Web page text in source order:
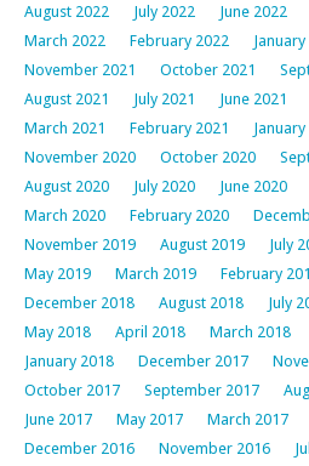
August 2022
July 2022 June 2022
March 2022
February 2022
November 2021
October 2021
August 2021
July 2021 June 2021
March 2021
February 2021 January
November 2020
October 2020
August 2020
July 2020 June 2020
March 2020
February 2020
November 2019
August 2019 July
May 2019
March 2019 February
December 2018
August 2018 July
May 2018
April 2018 March 2018
January 2018
December 2017
October 2017
September 2017
June 2017
May 2017 March 2017
December 2016
November 2016